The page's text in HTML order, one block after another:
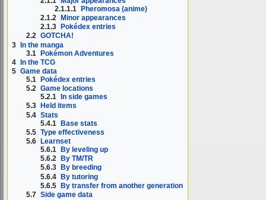
2.1.1.1 Pheromosa (anime)
2.1.2
Minor appearances
2.1.3
Pokédex entries
2.2 GOTCHA!
3 In the manga
3.1 Pokémon Adventures
4 In the TCG
5 Game data
5.1
Pokédex entries
5.2 Game locations
5.2.1
In side games
5.3
Held items
5.4 Stats
5.4.1 Base stats
5.5 Type effectiveness
5.6
Learnset
5.6.1
By leveling up
5.6.2
By TM/TR
5.6.3
By breeding
5.6.4 By tutoring
5.6.5 By transfer from another generation
5.7 Side game data